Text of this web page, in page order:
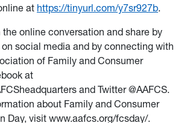
at https://tinyurl.com/y7sr927b.
online conversation and share by
social media and by connecting with
of Family and Consumer
at
and Twitter @AAFCS.
about Family and Consumer
Day, visit www.aafcs.org/fcsday/.